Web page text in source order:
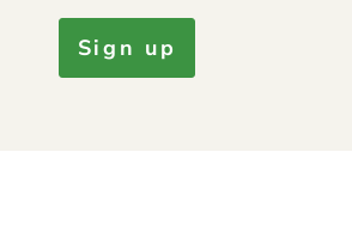
Sign up
Jamaican Soursop leaf, DRIED HERB